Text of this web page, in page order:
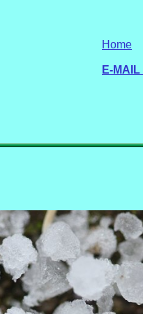
Home
E-MAIL